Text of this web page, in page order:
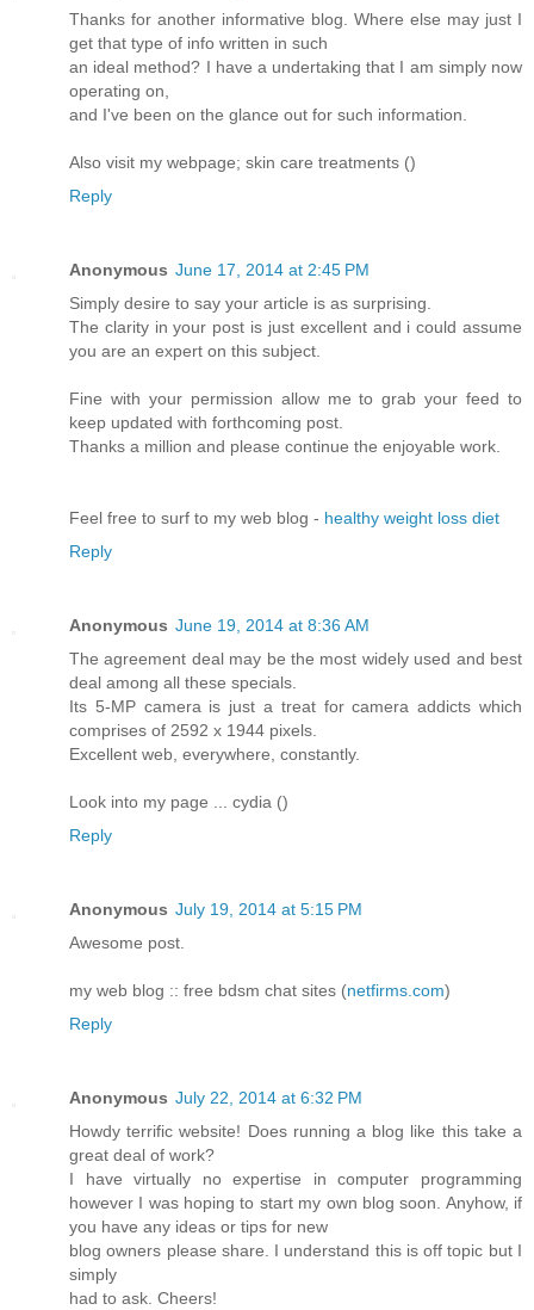
Thanks for another informative blog. Where else may just I
get that type of info written in such
an ideal method? I have a undertaking that I am simply now
operating on,
and I've been on the glance out for such information.
Also visit my webpage; skin care treatments ()
Reply
Anonymous June 17, 2014 at 2:45 PM
Simply desire to say your article is as surprising.
The clarity in your post is just excellent and i could assume
you are an expert on this subject.
Fine with your permission allow me to grab your feed to
keep updated with forthcoming post.
Thanks a million and please continue the enjoyable work.
Feel free to surf to my web blog - healthy weight loss diet
Reply
Anonymous June 19, 2014 at 8:36 AM
The agreement deal may be the most widely used and best
deal among all these specials.
Its 5-MP camera is just a treat for camera addicts which
comprises of 2592 x 1944 pixels.
Excellent web, everywhere, constantly.
Look into my page ... cydia ()
Reply
Anonymous July 19, 2014 at 5:15 PM
Awesome post.
my web blog :: free bdsm chat sites (netfirms.com)
Reply
Anonymous July 22, 2014 at 6:32 PM
Howdy terrific website! Does running a blog like this take a
great deal of work?
I have virtually no expertise in computer programming
however I was hoping to start my own blog soon. Anyhow, if
you have any ideas or tips for new
blog owners please share. I understand this is off topic but I
simply
had to ask. Cheers!